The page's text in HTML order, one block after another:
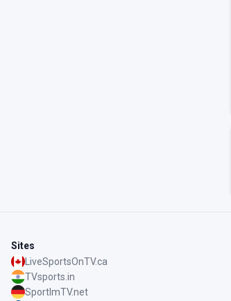
Sites
LiveSportsOnTV.ca
TVsports.in
SportImTV.net